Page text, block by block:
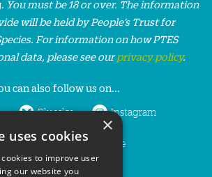
You must be 18 or over. The information
will be held by People’s Trust for
For information on how PTES
data, please see ourprivacy policy.
can also follow us on...
Bluesky Instagram
LinkedIn YouTube
×
uses cookies
to improve user
our website you